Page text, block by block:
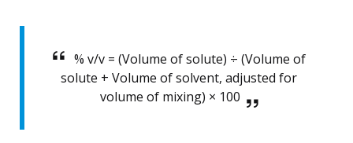
% v/v = (Volume of solute) ÷ (Volume of
solute + Volume of solvent, adjusted for
volume of mixing) × 100